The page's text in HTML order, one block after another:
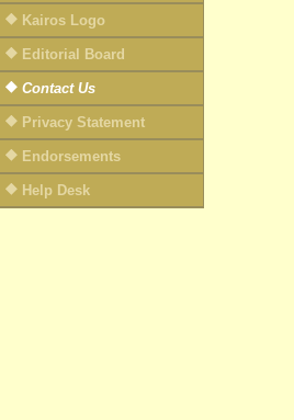
Kairos Logo
Editorial Board
Contact Us
Privacy Statement
Endorsements
Help Desk